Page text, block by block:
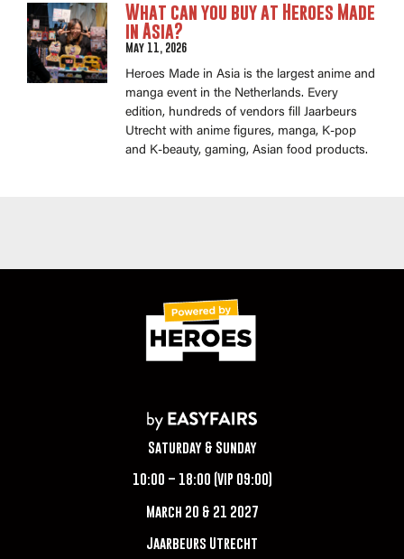
What can you buy at Heroes Made
in Asia?
May 11, 2026
Heroes Made in Asia is the largest anime and
manga event in the Netherlands. Every
edition, hundreds of vendors fill Jaarbeurs
Utrecht with anime figures, manga, K-pop
and K-beauty, gaming, Asian food products.
Saturday & Sunday
10:00 – 18:00 (VIP 09:00)
March 20 & 21 2027
Jaarbeurs Utrecht